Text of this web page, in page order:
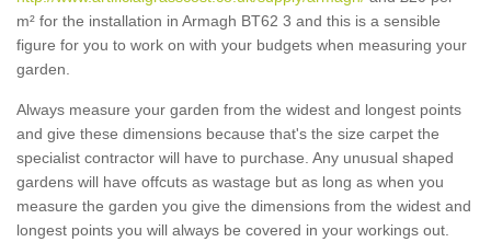
m² for the installation in Armagh BT62 3 and this is a sensible
figure for you to work on with your budgets when measuring your
garden.
Always measure your garden from the widest and longest points
and give these dimensions because that's the size carpet the
specialist contractor will have to purchase. Any unusual shaped
gardens will have offcuts as wastage but as long as when you
measure the garden you give the dimensions from the widest and
longest points you will always be covered in your workings out.